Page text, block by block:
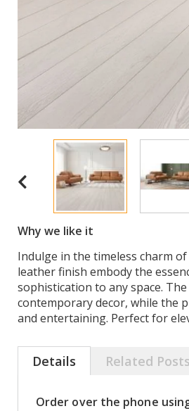
Why we like it
Indulge in the timeless charm
leather finish embody the
sophistication to any space.
contemporary decor, while the
and entertaining. Perfect for
Details
Order over the phone
Related Posts